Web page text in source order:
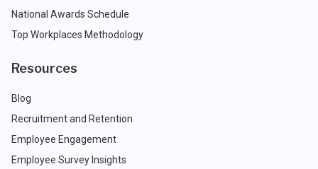
National Awards Schedule
Top Workplaces Methodology
Resources
Blog
Recruitment and Retention
Employee Engagement
Employee Survey Insights